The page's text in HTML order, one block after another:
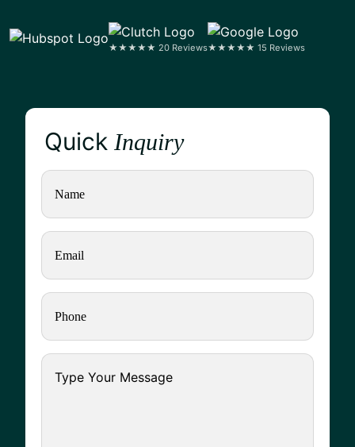
★★★★★ 20 Reviews★★★★★ 15 Reviews
Quick Inquiry